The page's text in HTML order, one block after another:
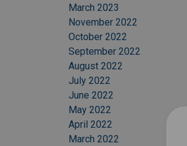
March 2023
November 2022
October 2022
September 2022
August 2022
July 2022
June 2022
May 2022
April 2022
March 2022